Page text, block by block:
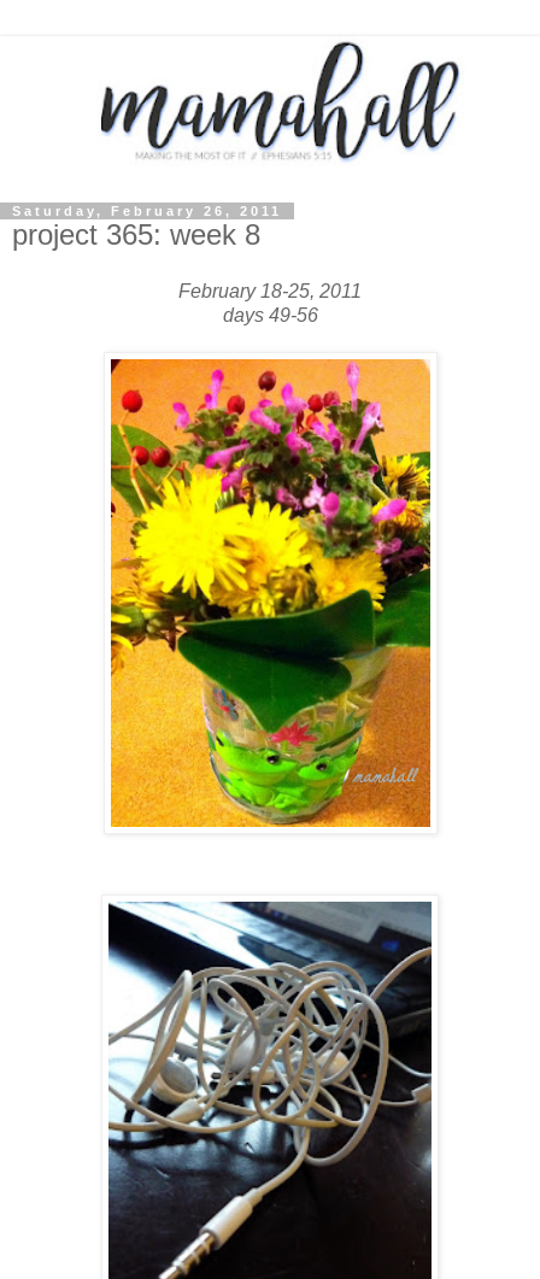
Saturday, February 26, 2011
project 365: week 8
February 18-25, 2011
days 49-56